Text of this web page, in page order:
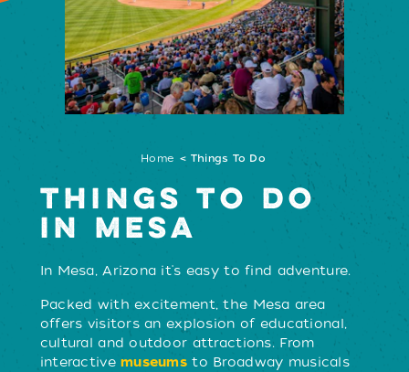
Home Things To Do
THINGS TO DO
IN MESA
In Mesa, Arizona it's easy to find adventure.
Packed with excitement, the Mesa area
offers visitors an explosion of educational,
cultural and outdoor attractions. From
interactivemuseums to Broadway musicals
LEARN MORE